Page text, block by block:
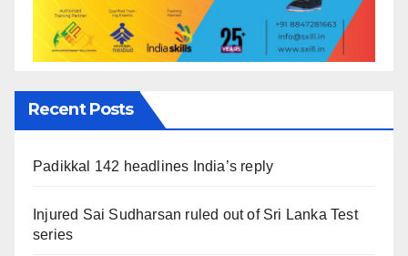
Recent Posts
Padikkal 142 headlines India’s reply
Injured Sai Sudharsan ruled out of Sri Lanka Test
series